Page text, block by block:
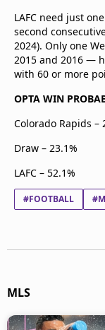
LAFC need just
second
2024). Only one
2015 and 2016 —
with 60 or more
OPTA WIN
Colorado Rapids –
Draw – 23.1%
LAFC – 52.1%
#FOOTBALL
MLS